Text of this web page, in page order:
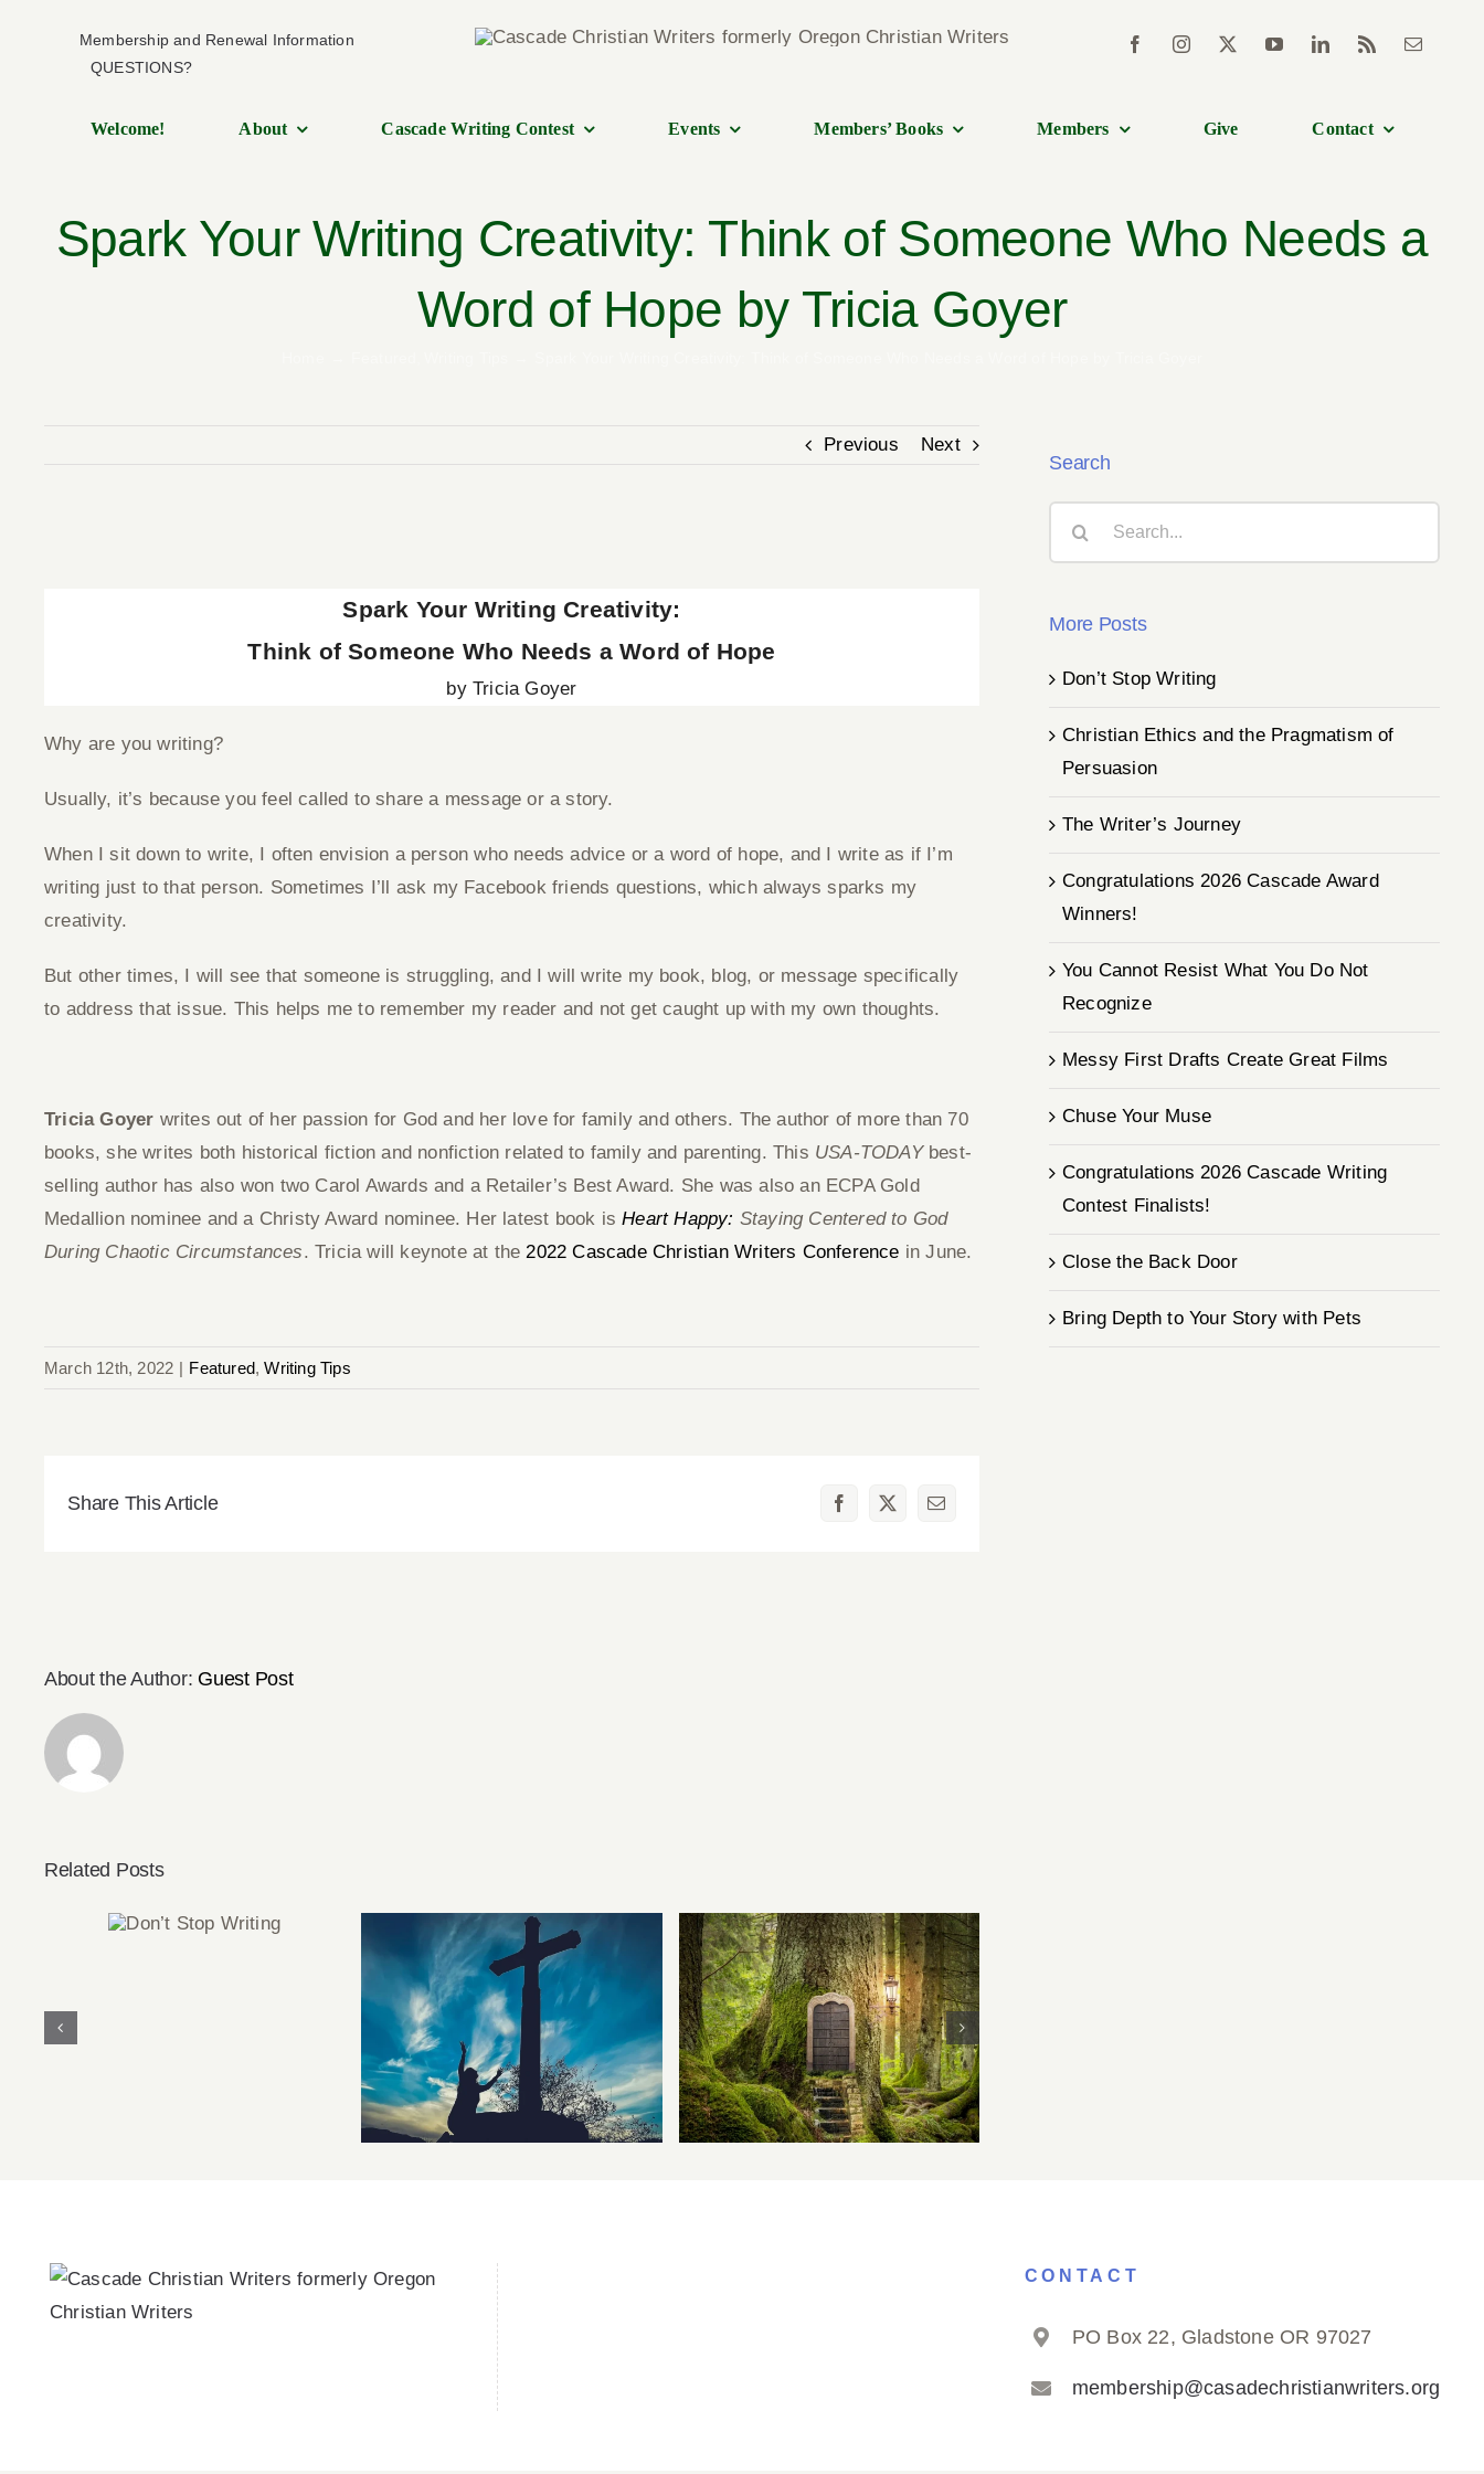
Membership and Renewal Information
QUESTIONS?
Welcome! About Cascade Writing Contest Events Members’ Books Members Give Contact
Spark Your Writing Creativity: Think of Someone Who Needs a
Word of Hope by Tricia Goyer
Previous Next
Spark Your Writing Creativity:
Think of Someone Who Needs a Word of Hope
by Tricia Goyer
Why are you writing?
Usually, it’s because you feel called to share a message or a story.
When I sit down to write, I often envision a person who needs advice or a word of hope, and I write as if I’m
writing just to that person. Sometimes I’ll ask my Facebook friends questions, which always sparks my
creativity.
But other times, I will see that someone is struggling, and I will write my book, blog, or message specifically
to address that issue. This helps me to remember my reader and not get caught up with my own thoughts.
Tricia Goyer writes out of her passion for God and her love for family and others. The author of more than 70
books, she writes both historical fiction and nonfiction related to family and parenting. This USA-TODAY best-
selling author has also won two Carol Awards and a Retailer’s Best Award. She was also an ECPA Gold
Medallion nominee and a Christy Award nominee. Her latest book isHeart Happy: Staying Centered to God
During Chaotic Circumstances. Tricia will keynote at the2022 Cascade Christian Writers Conference in June.
March 12th, 2022 | Featured,Writing Tips
Share This Article Facebook
X Email
About the Author: Guest Post
Related Posts
Don’t Stop
Christian Ethics and the
Pragmatism of Persuasion
The Writer’s Journey
Search
More Posts
Don’t Stop Writing
Christian Ethics and the Pragmatism of
Persuasion
The Writer’s Journey
Congratulations 2026 Cascade Award
Winners!
You Cannot Resist What You Do Not
Recognize
Messy First Drafts Create Great Films
Chuse Your Muse
Congratulations 2026 Cascade Writing
Contest Finalists!
Close the Back Door
Bring Depth to Your Story with Pets
CONTACT
PO Box 22, Gladstone OR 97027
membership@casadechristianwriters.org